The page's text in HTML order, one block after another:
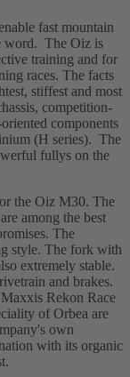
fast mountain
word. The Oiz is
training and for
races. The facts
stiffest and most
competition-
components
(H series). The
fullys on the
the Oiz M30. The
among the best
The
style. The fork with
extremely stable.
and brakes.
Rekon Race
of Orbea are
own
with its organic